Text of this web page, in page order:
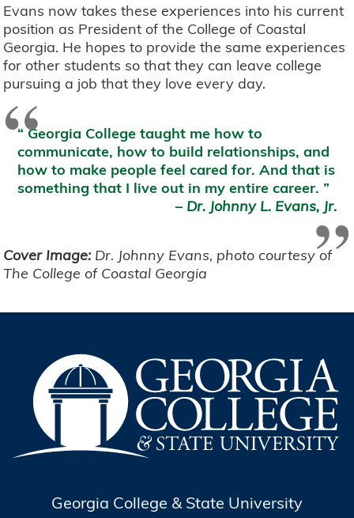
Evans now takes these experiences into his current
position as President of the College of Coastal
Georgia. He hopes to provide the same experiences
for other students so that they can leave college
pursuing a job that they love every day.
“Georgia College taught me how to
communicate, how to build relationships, and
how to make people feel cared for. And that is
something that I live out in my entire career.
– Dr. Johnny L. Evans, Jr.
”
Cover Image: Dr. Johnny Evans, photo courtesy of
The College of Coastal Georgia
Georgia College & State University